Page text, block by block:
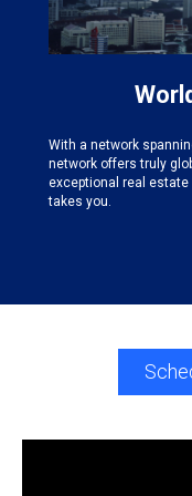
With a network
network offers truly
exceptional real
takes you.